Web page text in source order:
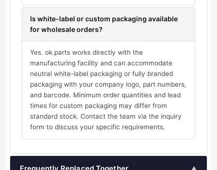
Is white-label or custom packaging available
for wholesale orders?
Yes. ok.parts works directly with the
manufacturing facility and can accommodate
neutral white-label packaging or fully branded
packaging with your company logo, part numbers,
and barcode. Minimum order quantities and lead
times for custom packaging may differ from
standard stock. Contact the team via the inquiry
form to discuss your specific requirements.